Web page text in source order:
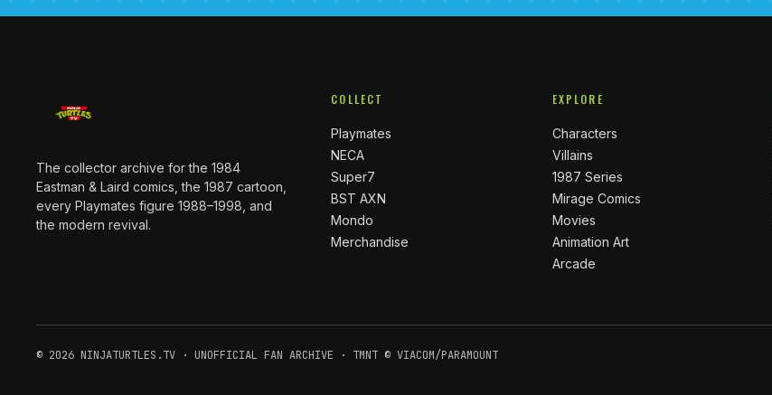
The collector archive for the 1984
Eastman & Laird comics, the 1987 cartoon,
every Playmates figure 1988–1998, and
the modern revival.
COLLECT
Playmates
NECA
Super7
BST AXN
Mondo
Merchandise
EXPLORE
Characters
Villains
1987 Series
Mirage Comics
Movies
Animation Art
Arcade
© 2026 NINJATURTLES.TV · UNOFFICIAL FAN ARCHIVE · TMNT © VIACOM/PARAMOUNT